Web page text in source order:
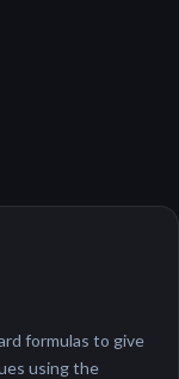
formulas to give
using the